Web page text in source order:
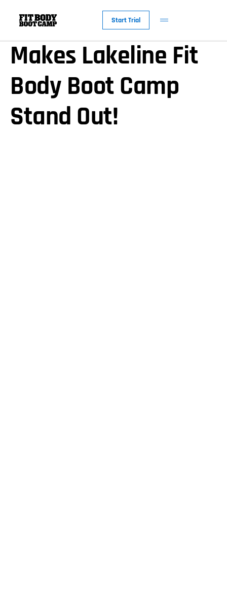
Start Trial
Discover What
Makes Lakeline Fit
Body Boot Camp
Stand Out!